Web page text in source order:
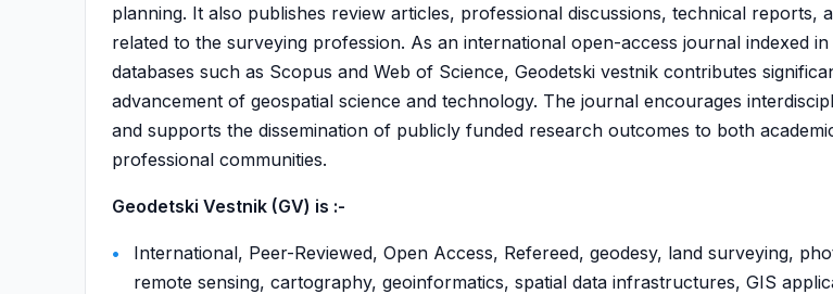
planning. It also publishes review articles, professional discussions, technical reports,
related to the surveying profession. As an international open-access journal indexed
databases such as Scopus and Web of Science, Geodetski vestnik contributes
advancement of geospatial science and technology. The journal encourages
and supports the dissemination of publicly funded research outcomes to both
professional communities.
Geodetski Vestnik (GV) is :-
International, Peer-Reviewed, Open Access, Refereed, geodesy, land surveying,
remote sensing, cartography, geoinformatics, spatial data infrastructures, GIS